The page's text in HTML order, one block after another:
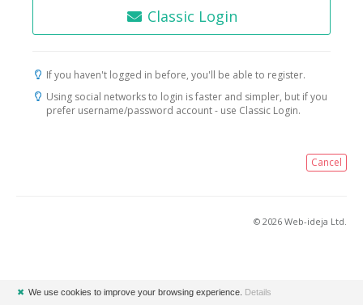
Classic Login
If you haven't logged in before, you'll be able to register.
Using social networks to login is faster and simpler, but if you
prefer username/password account - use Classic Login.
Cancel
© 2026 Web-ideja Ltd.
✖ We use cookies to improve your browsing experience. Details